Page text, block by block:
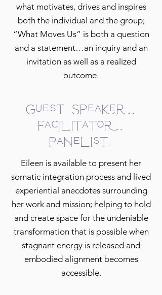
what motivates, drives and inspires
both the individual and the group;
“What Moves Us” is both a question
and a statement…an inquiry and an
invitation as well as a realized
outcome.
Guest Speaker.
Facilitator.
Panelist.
Eileen is available to present her
somatic integration process and lived
experiential anecdotes surrounding
her work and mission; helping to hold
and create space for the undeniable
transformation that is possible when
stagnant energy is released and
embodied alignment becomes
accessible.